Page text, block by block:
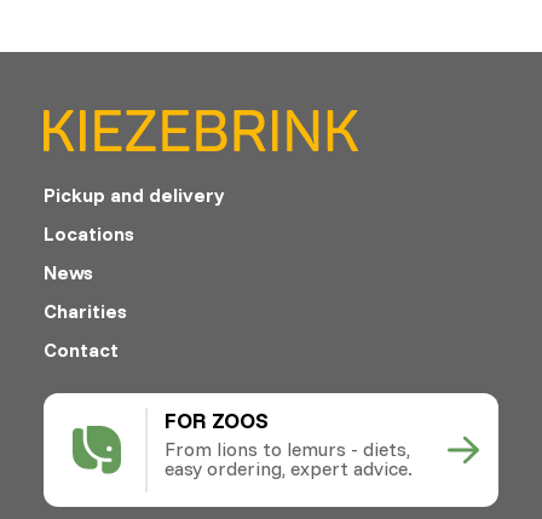
FOR ZOOS
From lions to lemurs - diets,
easy ordering, expert advice.
Pickup and delivery
Locations
News
Charities
Contact